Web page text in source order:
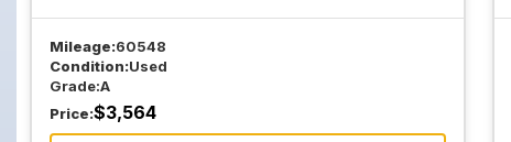
Mileage:60548
Condition:Used
Grade:A
Price:$3,564